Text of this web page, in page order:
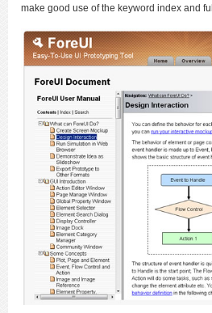
make good use of the keyword index and